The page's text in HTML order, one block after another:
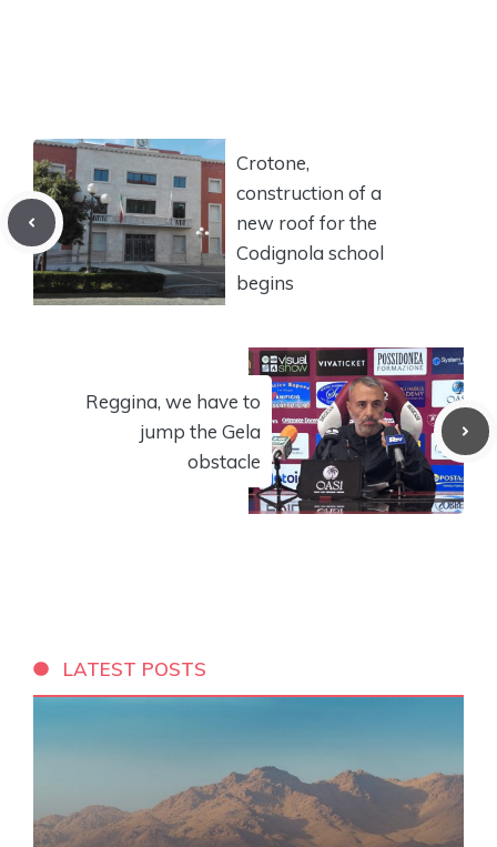
Crotone,
construction of a
new roof for the
Codignola school
begins
Reggina, we have to
jump the Gela
obstacle
LATEST POSTS